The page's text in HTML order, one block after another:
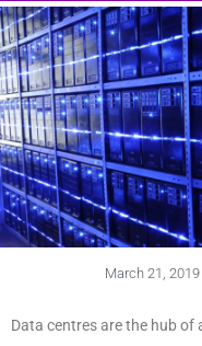
March 21, 2019
Data centres are the hub of